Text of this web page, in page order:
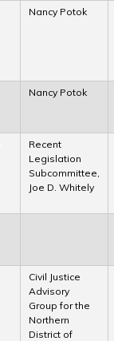
Nancy Potok
Nancy Potok
Recent
Legislation
Subcommittee,
Joe D. Whitely
Civil Justice
Advisory
Group for the
Northern
District of